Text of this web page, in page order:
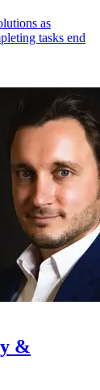
as
tasks end
&